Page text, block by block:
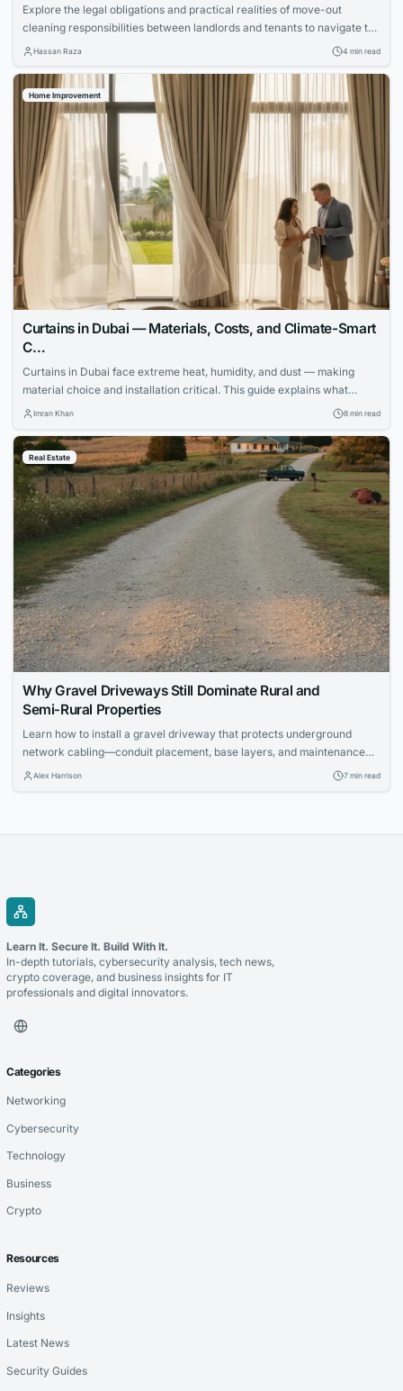
Explore the legal obligations and practical realities of move-out
cleaning responsibilities between landlords and tenants to navigate the
process smoothly.
Hassan Raza 4 min read
Home Improvement
Curtains in Dubai — Materials, Costs, and Climate-Smart
C…
Curtains in Dubai face extreme heat, humidity, and dust — making
material choice and installation critical. This guide explains what
works, what fails, and how to invest wisely.
Imran Khan 8 min read
Real Estate
Why Gravel Driveways Still Dominate Rural and
Semi‑Rural Properties
Learn how to install a gravel driveway that protects underground
network cabling—conduit placement, base layers, and maintenance
for IT pros.
Alex Harrison 7 min read
Learn It. Secure It. Build With It.
In-depth tutorials, cybersecurity analysis, tech news,
crypto coverage, and business insights for IT
professionals and digital innovators.
Categories
Networking
Cybersecurity
Technology
Business
Crypto
Resources
Reviews
Insights
Latest News
Security Guides